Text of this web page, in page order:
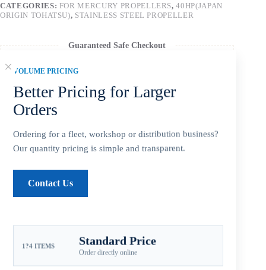
VOLUME PRICING
Better Pricing for Larger
Orders
Ordering for a fleet, workshop or distribution business?
Our quantity pricing is simple and transparent.
Contact Us
1?4 ITEMS Standard Price
Order directly online
CATEGORIES: FOR MERCURY PROPELLERS,40HP(JAPAN
ORIGIN TOHATSU), STAINLESS STEEL PROPELLER
Guaranteed Safe Checkout
Additional information